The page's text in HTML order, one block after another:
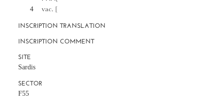
	4	vac. [
INSCRIPTION TRANSLATION
INSCRIPTION COMMENT
SITE
Sardis
SECTOR
F55